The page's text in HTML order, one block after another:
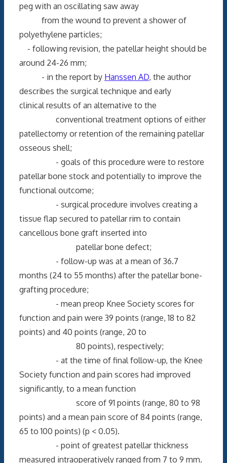
peg with an oscillating saw away
from the wound to prevent a shower of
polyethylene particles;
- following revision, the patellar height should be
around 24-26 mm;
- in the report by Hanssen AD, the author
describes the surgical technique and early
clinical results of an alternative to the
conventional treatment options of either
patellectomy or retention of the remaining patellar
osseous shell;
- goals of this procedure were to restore
patellar bone stock and potentially to improve the
functional outcome;
- surgical procedure involves creating a
tissue flap secured to patellar rim to contain
cancellous bone graft inserted into
patellar bone defect;
- follow-up was at a mean of 36.7
months (24 to 55 months) after the patellar bone-
grafting procedure;
- mean preop Knee Society scores for
function and pain were 39 points (range, 18 to 82
points) and 40 points (range, 20 to
80 points), respectively;
- at the time of final follow-up, the Knee
Society function and pain scores had improved
significantly, to a mean function
score of 91 points (range, 80 to 98
points) and a mean pain score of 84 points (range,
65 to 100 points) (p < 0.05).
- point of greatest patellar thickness
measured intraoperatively ranged from 7 to 9 mm.